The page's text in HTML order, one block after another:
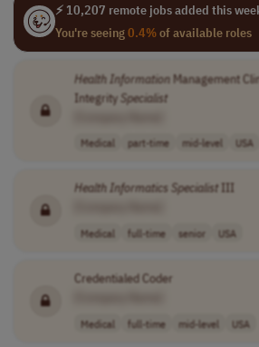
⚡ 10,207 remote jobs added this
You're seeing0.4%of available roles
HealthInformationManagement
Integrity Specialist
Medical part-time mid-level USA
HealthInformatics SpecialistIII
Medical full-time senior USA
Credentialed Coder
Medical full-time mid-level USA